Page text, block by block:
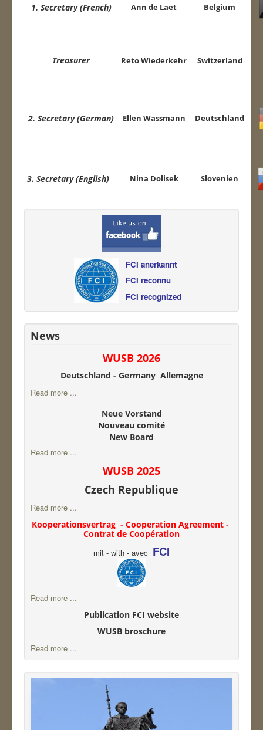
1. Secretary (French) Ann de Laet Belgium
Treasurer RetoWiederkehr Switzerland
2. Secretary (German) Ellen Wassmann Deutschland
3. Secretary (English) Nina Dolisek Slovenien
FCI anerkannt
FCI reconnu
FCI recognized
News
WUSB 2026
Deutschland - Germany Allemagne
Read more ...
Neue Vorstand
Nouveau comité
New Board
Read more ...
WUSB 2025
Czech Republique
Read more ...
Kooperationsvertrag - Cooperation Agreement -
Contrat de Coopération
mit - with - avec FCI
Read more ...
Publication FCI website
WUSB broschure
Read more ...